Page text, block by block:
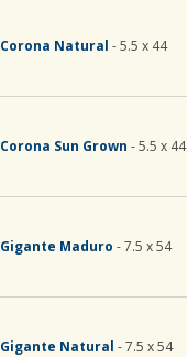
Corona Natural - 5.5 x 44
Corona Sun Grown - 5.5 x 44
Gigante Maduro - 7.5 x 54
Gigante Natural - 7.5 x 54